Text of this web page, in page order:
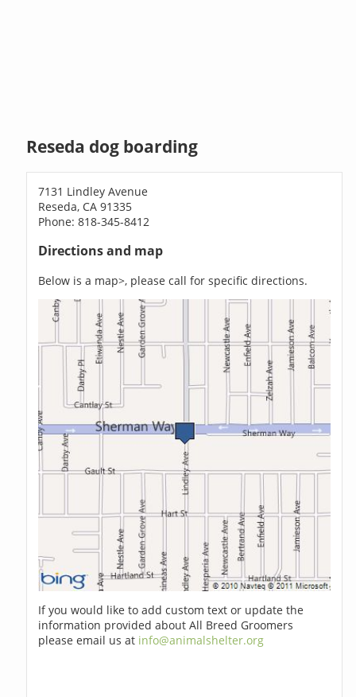
Reseda dog boarding
7131 Lindley Avenue
Reseda, CA 91335
Phone: 818-345-8412
Directions and map
Below is a map>, please call for specific directions.
If you would like to add custom text or update the
information provided about All Breed Groomers
please email us at info@animalshelter.org